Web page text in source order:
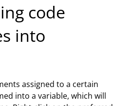
code
into
assigned to a certain
into a variable, which will